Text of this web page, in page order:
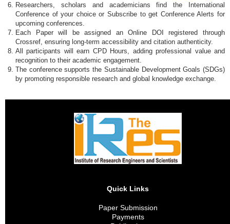
Researchers, scholars and academicians find the International
Conference of your choice or Subscribe to get Conference Alerts for
upcoming conferences.
Each Paper will be assigned an Online DOI registered through
Crossref, ensuring long-term accessibility and citation authenticity.
All participants will earn CPD Hours, adding professional value and
recognition to their academic engagement.
The conference supports the Sustainable Development Goals (SDGs)
by promoting responsible research and global knowledge exchange.
Quick Links
Paper Submission
Payments